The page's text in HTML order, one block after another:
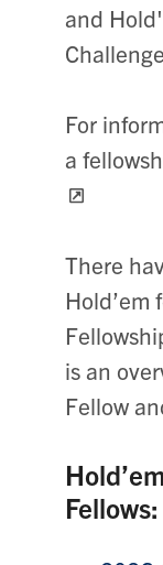
and
Challenge
For
a
There
Hold’em
is an
Fellow
Fellows: